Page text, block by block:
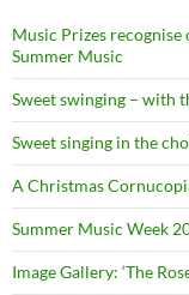
Music Prizes
Summer Music
Sweet swinging – with
Sweet singing in the
A Christmas
Summer Music Week
Image Gallery: ‘The